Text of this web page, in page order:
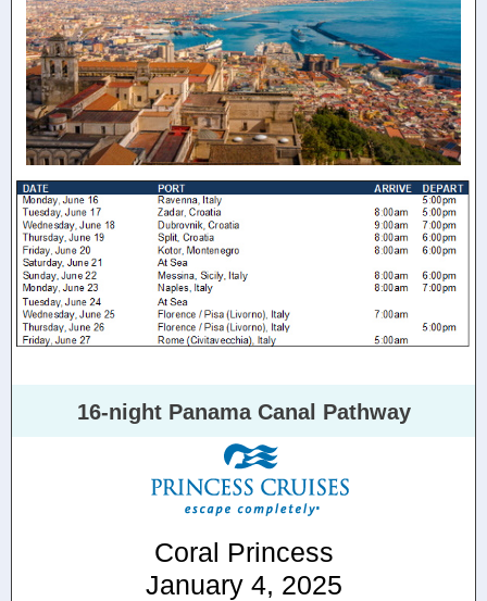
16-night Panama Canal Pathway
Coral Princess
January 4, 2025